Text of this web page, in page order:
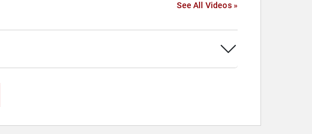
See All Videos »